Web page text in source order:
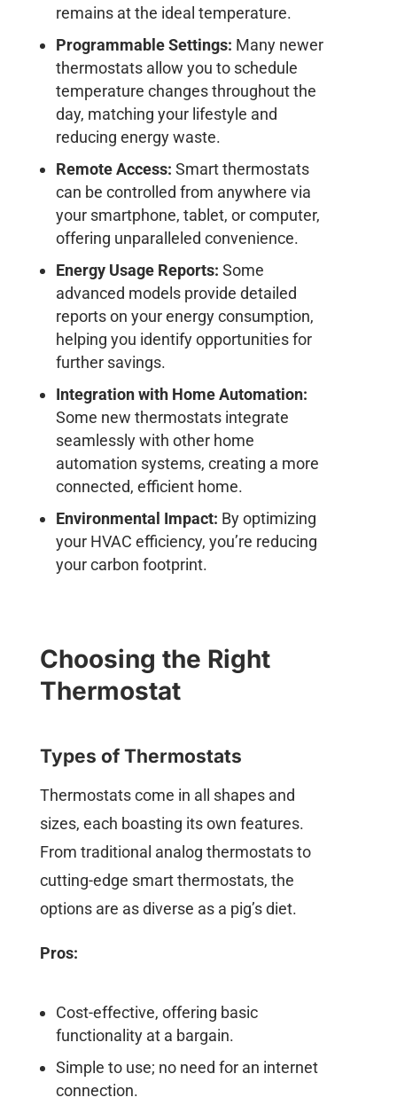
remains at the ideal temperature.
Programmable Settings: Many newer
thermostats allow you to schedule
temperature changes throughout the
day, matching your lifestyle and
reducing energy waste.
Remote Access: Smart thermostats
can be controlled from anywhere via
your smartphone, tablet, or computer,
offering unparalleled convenience.
Energy Usage Reports: Some
advanced models provide detailed
reports on your energy consumption,
helping you identify opportunities for
further savings.
Integration with Home Automation:
Some new thermostats integrate
seamlessly with other home
automation systems, creating a more
connected, efficient home.
Environmental Impact: By optimizing
your HVAC efficiency, you’re reducing
your carbon footprint.
Choosing the Right
Thermostat
Types of Thermostats
Thermostats come in all shapes and
sizes, each boasting its own features.
From traditional analog thermostats to
cutting-edge smart thermostats, the
options are as diverse as a pig’s diet.
Pros:
Cost-effective, offering basic
functionality at a bargain.
Simple to use; no need for an internet
connection.